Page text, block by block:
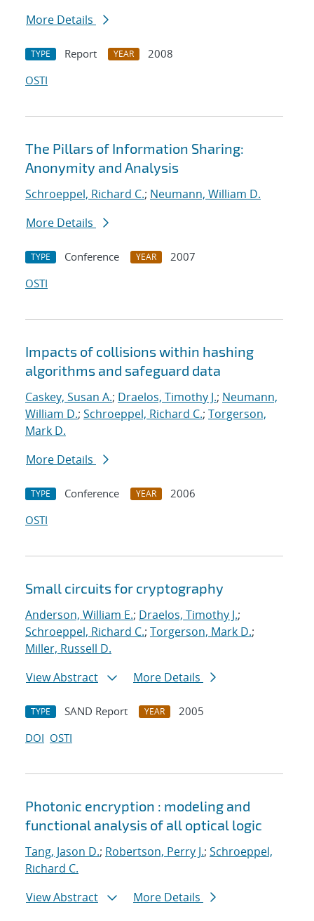
More Details
TYPE Report YEAR
2008
OSTI
The Pillars of Information Sharing:
Anonymity and Analysis
Schroeppel, Richard C.; Neumann, William D.
More Details
TYPE Conference YEAR
2007
OSTI
Impacts of collisions within hashing
algorithms and safeguard data
Caskey, Susan A.; Draelos, Timothy J.; Neumann,
William D.; Schroeppel, Richard C.; Torgerson,
Mark D.
More Details
TYPE Conference YEAR
2006
OSTI
Small circuits for cryptography
Anderson, William E.; Draelos, Timothy J.;
Schroeppel, Richard C.; Torgerson, Mark D.;
Miller, Russell D.
View Abstract
More Details
TYPE SAND Report YEAR
2005
DOI OSTI
Photonic encryption : modeling and
functional analysis of all optical logic
Tang, Jason D.; Robertson, Perry J.; Schroeppel,
Richard C.
View Abstract
More Details